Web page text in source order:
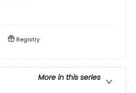
Registry
More in this series